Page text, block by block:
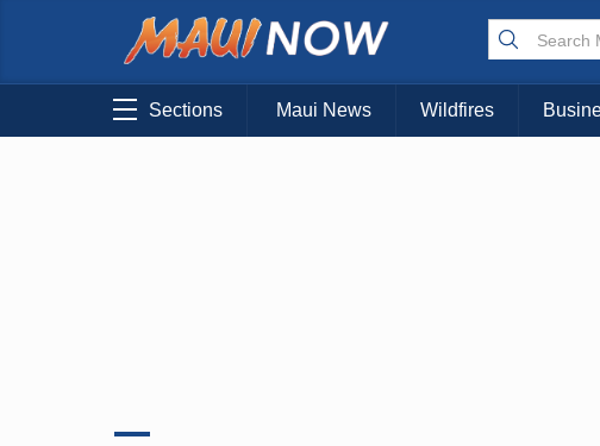
Sections Maui News Wildfires